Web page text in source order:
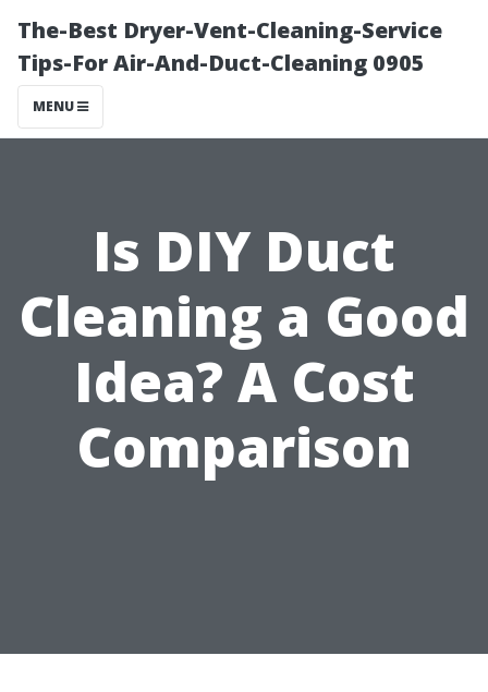
The-Best Dryer-Vent-Cleaning-Service
Tips-For Air-And-Duct-Cleaning 0905
MENU
Is DIY Duct
Cleaning a Good
Idea? A Cost
Comparison